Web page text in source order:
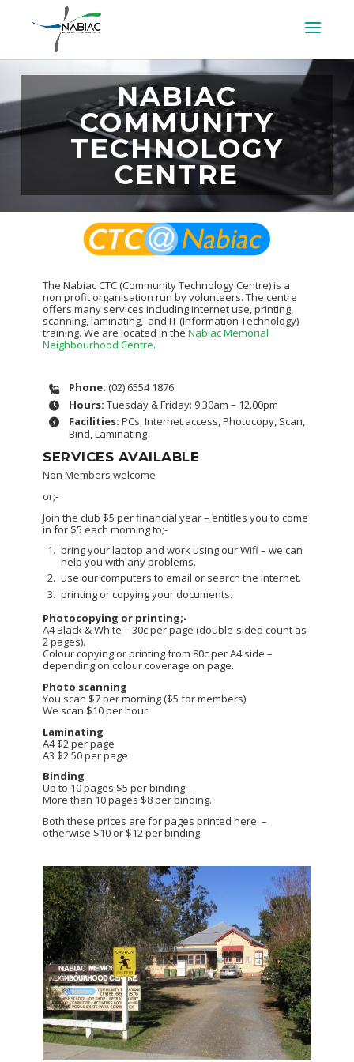
NABIAC
COMMUNITY
TECHNOLOGY
CENTRE
The Nabiac CTC (Community Technology Centre) is a
non profit organisation run by volunteers. The centre
offers many services including internet use, printing,
scanning, laminating, and IT (Information Technology)
training. We are located in theNabiac Memorial
Neighbourhood Centre.
Phone: (02) 6554 1876
Hours: Tuesday & Friday: 9.30am – 12.00pm
Facilities: PCs, Internet access, Photocopy, Scan,
Bind, Laminating
SERVICES AVAILABLE
Non Members welcome
or;-
Join the club $5 per financial year – entitles you to come
in for $5 each morning to;-
bring your laptop and work using our Wifi – we can
help you with any problems.
use our computers to email or search the internet.
printing or copying your documents.
Photocopying or printing;-
A4 Black & White – 30c per page (double-sided count as
2 pages).
Colour copying or printing from 80c per A4 side –
depending on colour coverage on page.
Photo scanning
You scan $7 per morning ($5 for members)
We scan $10 per hour
Laminating
A4 $2 per page
A3 $2.50 per page
Binding
Up to 10 pages $5 per binding.
More than 10 pages $8 per binding.
Both these prices are for pages printed here. –
otherwise $10 or $12 per binding.